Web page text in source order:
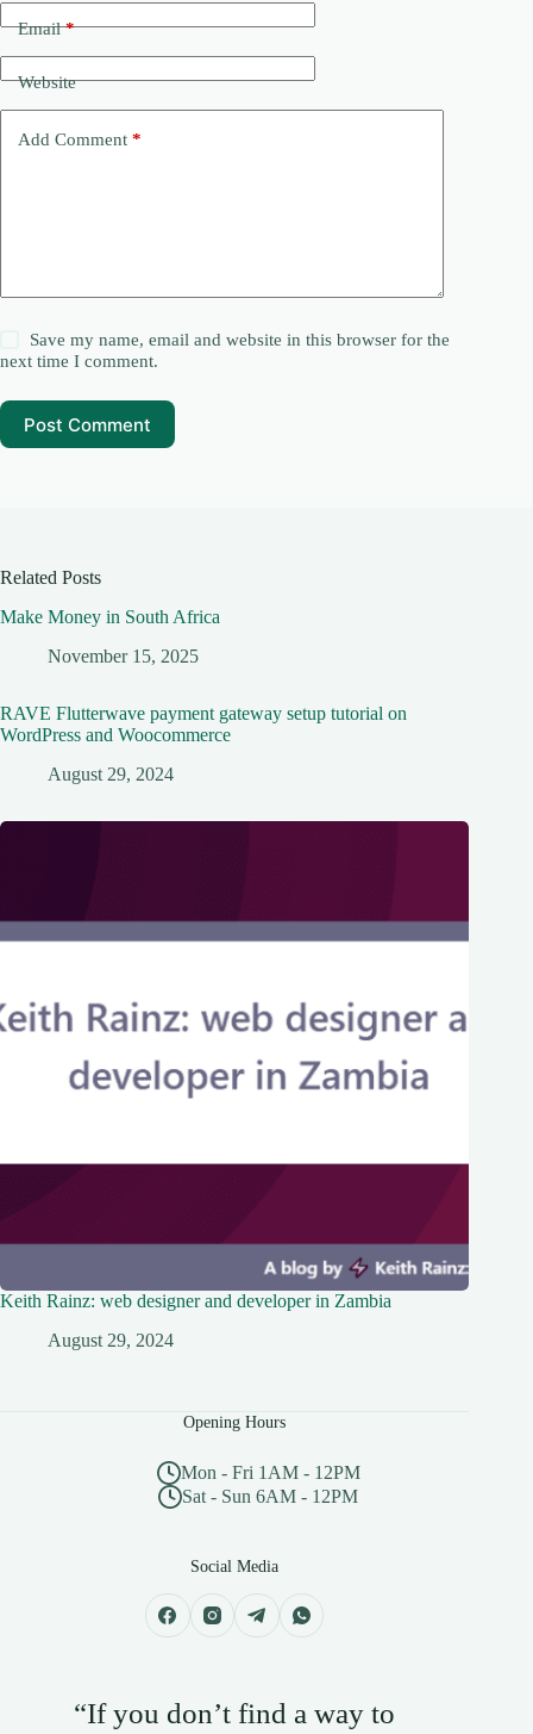
Email*
Website
Add Comment *
Save my name, email and website in this browser for the
next time I comment.
Post Comment
Related Posts
Make Money in South Africa
November 15, 2025
RAVE Flutterwave payment gateway setup tutorial on
WordPress and Woocommerce
August 29, 2024
Keith Rainz: web designer and developer in Zambia
August 29, 2024
Opening Hours
Mon - Fri 1AM - 12PM
Sat - Sun 6AM - 12PM
Social Media
“If you don’t find a way to